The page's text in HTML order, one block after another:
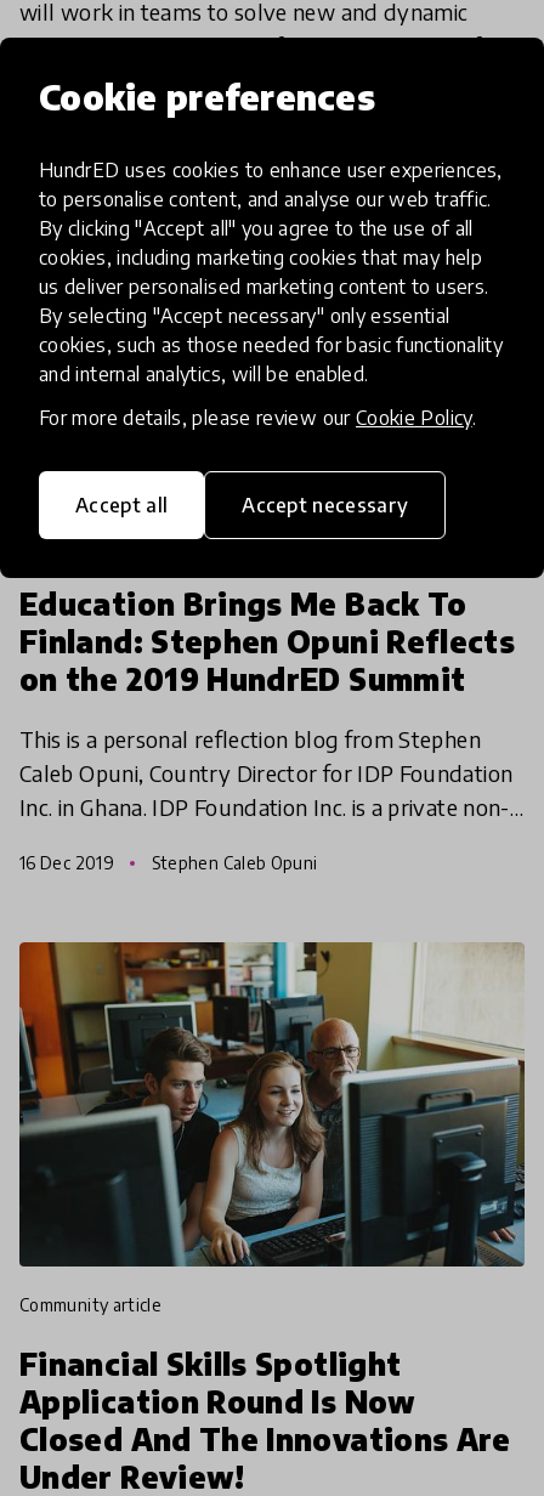
Cookie preferences
HundrED uses cookies to enhance user experiences,
to personalise content, and analyse our web traffic.
By clicking "Accept all" you agree to the use of all
cookies, including marketing cookies that may help
us deliver personalised marketing content to users.
By selecting "Accept necessary" only essential
cookies, such as those needed for basic functionality
and internal analytics, will be enabled.
For more details, please review our Cookie Policy.
Accept all Accept necessary
will work in teams to solve new and dynamic
challenges while learning from the diversity of
thought. They will perform professionally without
sacrificing
25 Dec 2019 Danny Gilliland
article
Education Brings Me Back To
Finland: Stephen Opuni Reflects
on the 2019 HundrED Summit
This is a personal reflection blog from Stephen
Caleb Opuni, Country Director for IDP Foundation
Inc. in Ghana. IDP Foundation Inc. is a private non-
b
16 Dec 2019 Stephen Caleb Opuni
community article
Financial Skills Spotlight
Application Round Is Now
Closed And The Innovations Are
Under Review!